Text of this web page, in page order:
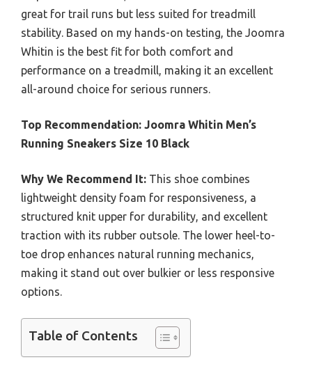
great for trail runs but less suited for treadmill
stability. Based on my hands-on testing, the Joomra
Whitin is the best fit for both comfort and
performance on a treadmill, making it an excellent
all-around choice for serious runners.
Top Recommendation: Joomra Whitin Men’s
Running Sneakers Size 10 Black
Why We Recommend It: This shoe combines
lightweight density foam for responsiveness, a
structured knit upper for durability, and excellent
traction with its rubber outsole. The lower heel-to-
toe drop enhances natural running mechanics,
making it stand out over bulkier or less responsive
options.
Table of Contents